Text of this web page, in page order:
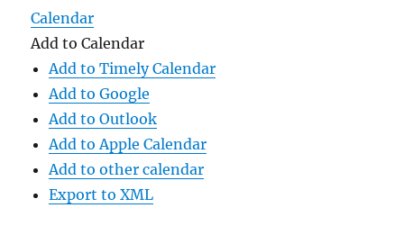
Calendar
Add to Calendar
Add to Timely Calendar
Add to Google
Add to Outlook
Add to Apple Calendar
Add to other calendar
Export to XML